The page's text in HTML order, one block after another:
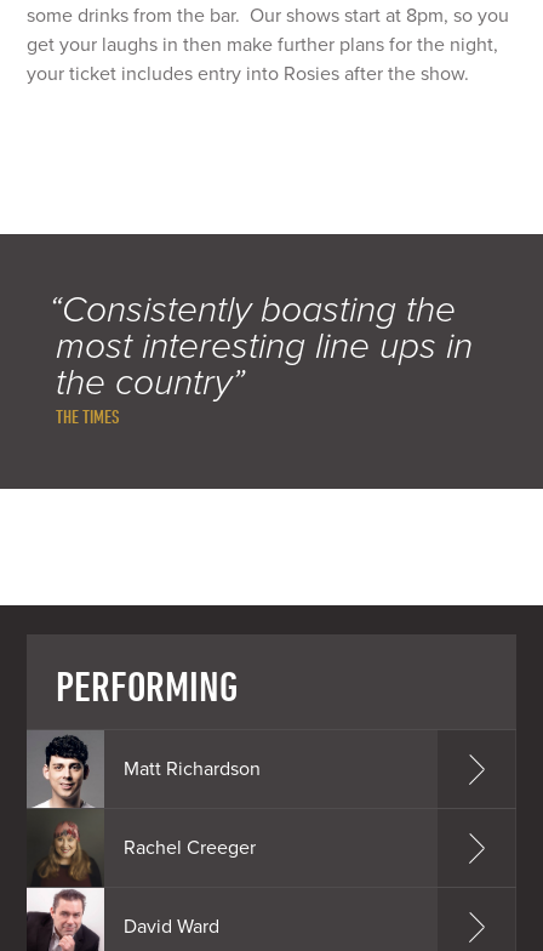
some drinks from the bar. Our shows start at 8pm, so you
get your laughs in then make further plans for the night,
your ticket includes entry into Rosies after the show.
“Consistently boasting the
most interesting line ups in
the country”
THE TIMES
PERFORMING
Matt Richardson
Rachel Creeger
David Ward